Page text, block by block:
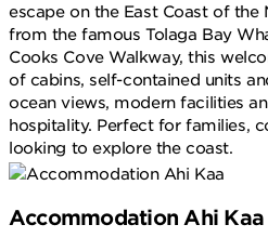
escape on the East Coast of the
from the famous Tolaga Bay
Cooks Cove Walkway, this
of cabins, self-contained units
ocean views, modern facilities
hospitality. Perfect for families,
looking to explore the coast.
Accommodation Ahi Kaa